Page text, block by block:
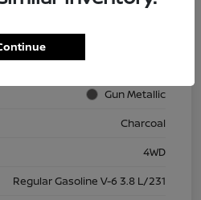
1N6ED1EK9TN613152
Gun Metallic
Charcoal
4WD
Regular Gasoline V-6 3.8 L/231